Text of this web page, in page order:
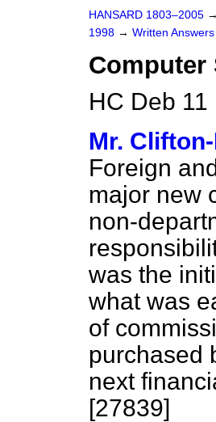
HANSARD 1803–2005 →
1998 → Written
Computer
HC Deb
Mr.
Foreign
major new
non-
was the
what was
of
purchased
next
[27839]